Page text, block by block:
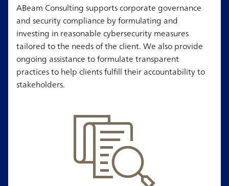
ABeam Consulting supports corporate governance
and security compliance by formulating and
investing in reasonable cybersecurity measures
tailored to the needs of the client. We also provide
ongoing assistance to formulate transparent
practices to help clients fulfill their accountability to
stakeholders.